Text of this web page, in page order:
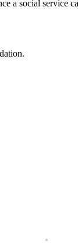
a social service